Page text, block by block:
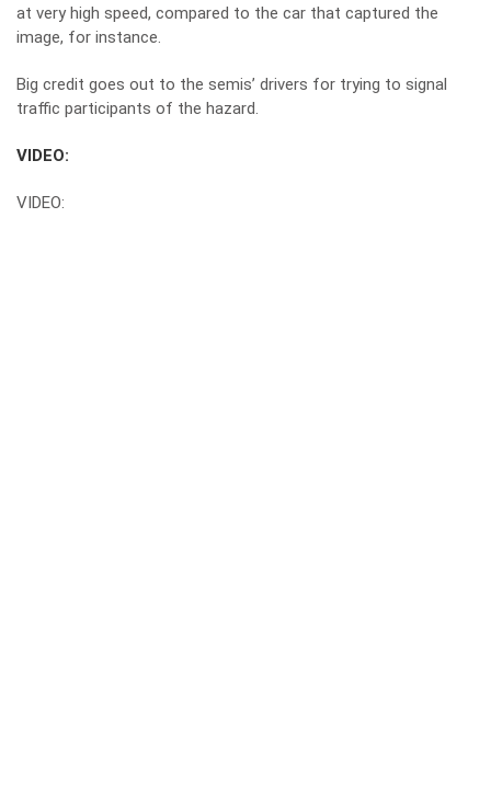
at very high speed, compared to the car that captured the
image, for instance.
Big credit goes out to the semis’ drivers for trying to signal
traffic participants of the hazard.
VIDEO:
VIDEO: